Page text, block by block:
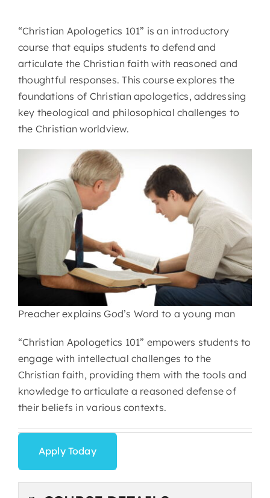
“Christian Apologetics 101” is an introductory
course that equips students to defend and
articulate the Christian faith with reasoned and
thoughtful responses. This course explores the
foundations of Christian apologetics, addressing
key theological and philosophical challenges to
the Christian worldview.
Preacher explains God’s Word to a young man
“Christian Apologetics 101” empowers students to
engage with intellectual challenges to the
Christian faith, providing them with the tools and
knowledge to articulate a reasoned defense of
their beliefs in various contexts.
Apply Today